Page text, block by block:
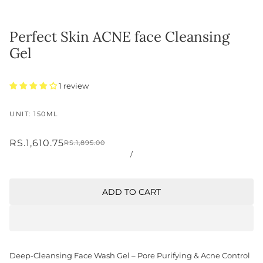
Perfect Skin ACNE face Cleansing
Gel
1 review
UNIT: 150ML
RS.1,610.75RS.1,895.00
/
ADD TO CART
Deep-Cleansing Face Wash Gel – Pore Purifying & Acne Control